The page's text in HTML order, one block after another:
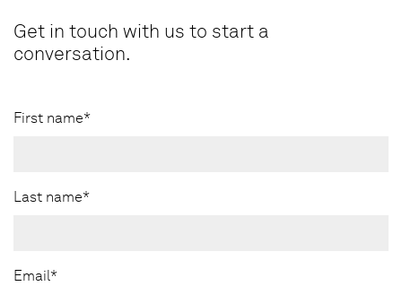
Get in touch with us to start a
conversation.
First name*
Last name*
Email*